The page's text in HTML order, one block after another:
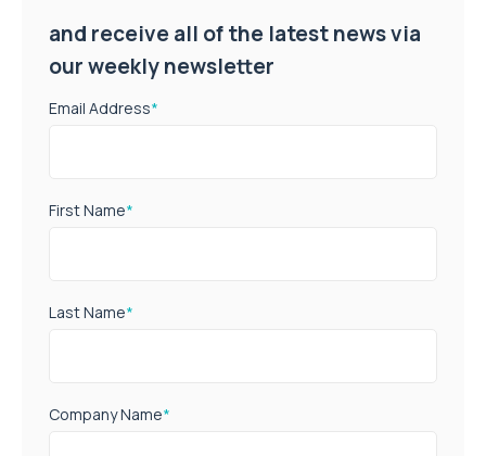
and receive all of the latest news via
our weekly newsletter
Email Address*
First Name*
Last Name*
Company Name*